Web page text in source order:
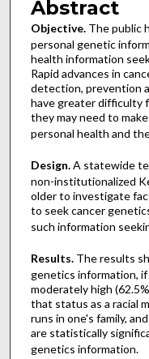
Abstract
Objective.The public
personal genetic
health information
Rapid advances in
detection, prevention
have greater difficulty
they may need to
personal health and
Design.A statewide
non-institutionalized
older to investigate
to seek cancer
such information
Results. The results
genetics information,
moderately high
that status as a racial
runs in one's family,
are statistically
genetics information.